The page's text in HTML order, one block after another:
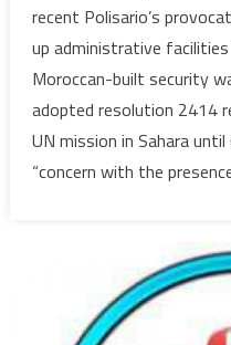
recent Polisario’s
up administrative
Moroccan-built security
adopted resolution 2414
UN mission in Sahara
“concern with the